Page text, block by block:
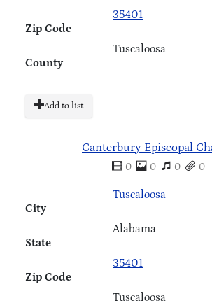
Zip Code
35401
County
Tuscaloosa
Add to list
Canterbury Episcopal
0 0 0 0
City
Tuscaloosa
State
Alabama
Zip Code
35401
Tuscaloosa